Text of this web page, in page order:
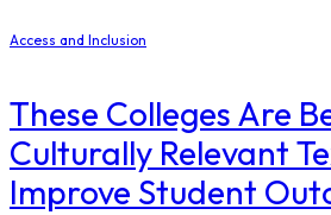
Access and Inclusion
These Colleges Are
Culturally Relevant
Improve Student